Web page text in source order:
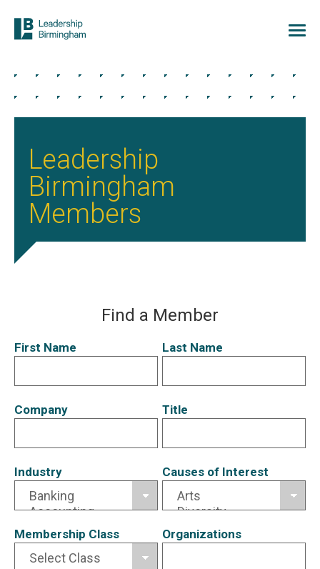
Leadership
Birmingham
Members
Find a Member
First Name Last Name
Company Title
Industry Causes of Interest
Membership Class Organizations